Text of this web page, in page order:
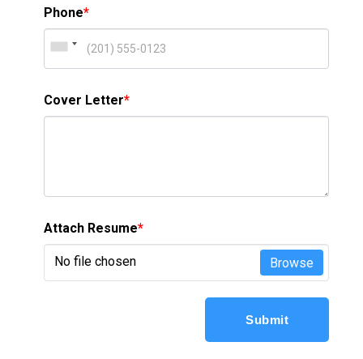
Phone*
Cover Letter*
Attach Resume*
No file chosen Browse
Submit